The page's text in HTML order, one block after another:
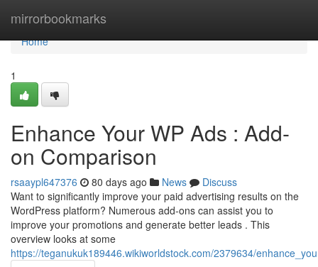
mirrorbookmarks
Home
Home
1
Enhance Your WP Ads : Add-
on Comparison
rsaaypl647376 80 days ago News
Discuss
Want to significantly improve your paid advertising results on the
WordPress platform? Numerous add-ons can assist you to
improve your promotions and generate better leads . This
overview looks at some
https://teganukuk189446.wikiworldstock.com/2379634/